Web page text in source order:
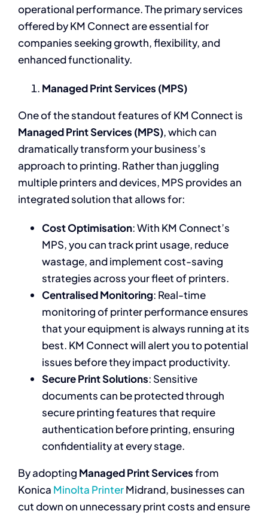
operational performance. The primary services
offered by KM Connect are essential for
companies seeking growth, flexibility, and
enhanced functionality.
Managed Print Services (MPS)
One of the standout features of KM Connect is
Managed Print Services (MPS), which can
dramatically transform your business’s
approach to printing. Rather than juggling
multiple printers and devices, MPS provides an
integrated solution that allows for:
Cost Optimisation: With KM Connect’s
MPS, you can track print usage, reduce
wastage, and implement cost-saving
strategies across your fleet of printers.
Centralised Monitoring: Real-time
monitoring of printer performance ensures
that your equipment is always running at its
best. KM Connect will alert you to potential
issues before they impact productivity.
Secure Print Solutions: Sensitive
documents can be protected through
secure printing features that require
authentication before printing, ensuring
confidentiality at every stage.
By adopting Managed Print Servicesfrom
Konica Minolta PrinterMidrand, businesses can
cut down on unnecessary print costs and ensure